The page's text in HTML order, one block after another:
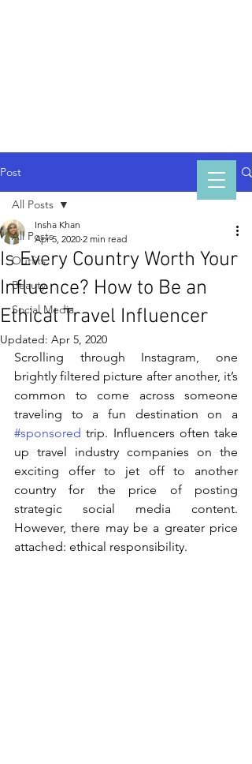
Post
All Posts
Outfits
Beauty
Social Media
All Posts
Is Every Country Worth Your
Influence? How to Be an
Ethical Travel Influencer
Insha Khan
Apr 5, 2020 2 min read
Updated: Apr 5, 2020
Scrolling through Instagram, one
brightly filtered picture after another, it’s
common to come across someone
#sponsored trip. Influencers often take
up travel industry companies on the
exciting offer to jet off to another
country for the price of posting
strategic social media content.
However, there may be a greater price
attached: ethical responsibility.